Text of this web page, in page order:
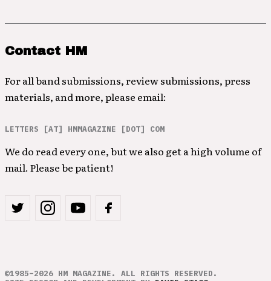
Contact HM
For all band submissions, review submissions, press
materials, and more, please email:
LETTERS [AT] HMMAGAZINE [DOT] COM
We do read every one, but we also get a high volume of
mail. Please be patient!
©1985–2026 HM MAGAZINE. ALL RIGHTS RESERVED.